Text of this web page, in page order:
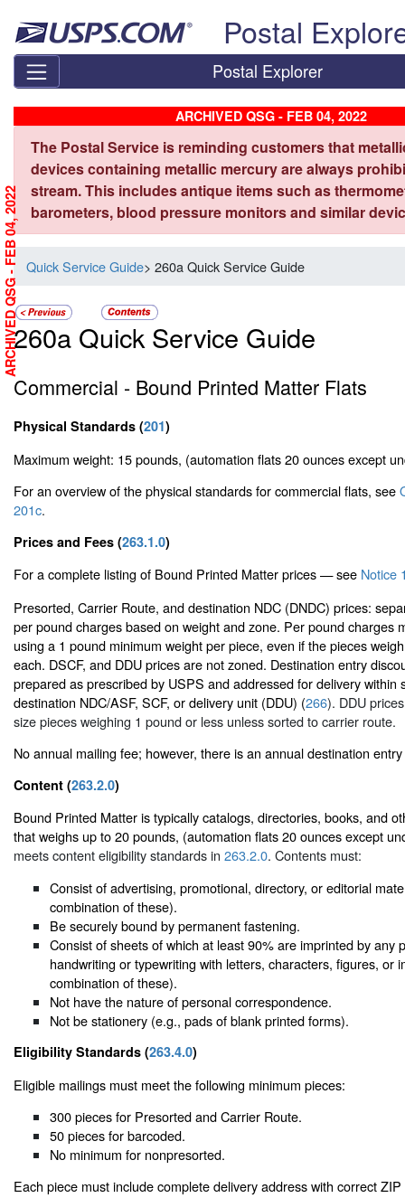
Postal
Postal Explorer
ARCHIVED QSG - FEB 04, 2022
The Postal Service is reminding customers that
devices containing metallic mercury are always
stream. This includes antique items such as
barometers, blood pressure monitors and similar
Quick Service Guide> 260a Quick Service Guide
260a Quick Service Guide
Commercial - Bound Printed Matter Flats
Physical Standards (201)
Maximum weight: 15 pounds, (automation flats 20 ounces except
For an overview of the physical standards for commercial flats, see
201c.
Prices and Fees (263.1.0)
For a complete listing of Bound Printed Matter prices — see Notice
Presorted, Carrier Route, and destination NDC (DNDC) prices:
per pound charges based on weight and zone. Per pound charges
using a 1 pound minimum weight per piece, even if the pieces
each. DSCF, and DDU prices are not zoned. Destination entry
prepared as prescribed by USPS and addressed for delivery within
destination NDC/ASF, SCF, or delivery unit (DDU) (266). DDU
size pieces weighing 1 pound or less unless sorted to carrier route.
No annual mailing fee; however, there is an annual destination
Content (263.2.0)
Bound Printed Matter is typically catalogs, directories, books, and
that weighs up to 20 pounds, (automation flats 20 ounces except
meets content eligibility standards in 263.2.0. Contents must:
Consist of advertising, promotional, directory, or editorial
combination of these).
Be securely bound by permanent fastening.
Consist of sheets of which at least 90% are imprinted by any
handwriting or typewriting with letters, characters, figures, or
combination of these).
Not have the nature of personal correspondence.
Not be stationery (e.g., pads of blank printed forms).
Eligibility Standards (263.4.0)
Eligible mailings must meet the following minimum pieces:
300 pieces for Presorted and Carrier Route.
50 pieces for barcoded.
No minimum for nonpresorted.
Each piece must include complete delivery address with correct
ARCHIVED QSG - FEB 04, 2022